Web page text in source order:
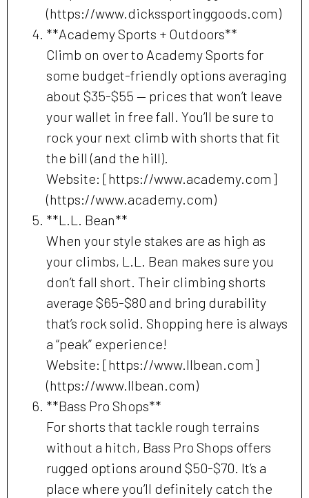
(https://www.dickssportinggoods.com)
**Academy Sports + Outdoors**
Climb on over to Academy Sports for
some budget-friendly options averaging
about $35-$55 — prices that won’t leave
your wallet in free fall. You’ll be sure to
rock your next climb with shorts that fit
the bill (and the hill).
Website: [https://www.academy.com]
(https://www.academy.com)
**L.L. Bean**
When your style stakes are as high as
your climbs, L.L. Bean makes sure you
don’t fall short. Their climbing shorts
average $65-$80 and bring durability
that’s rock solid. Shopping here is always
a “peak” experience!
Website: [https://www.llbean.com]
(https://www.llbean.com)
**Bass Pro Shops**
For shorts that tackle rough terrains
without a hitch, Bass Pro Shops offers
rugged options around $50-$70. It’s a
place where you’ll definitely catch the